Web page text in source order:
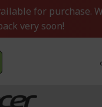
for purchase.
very soon!